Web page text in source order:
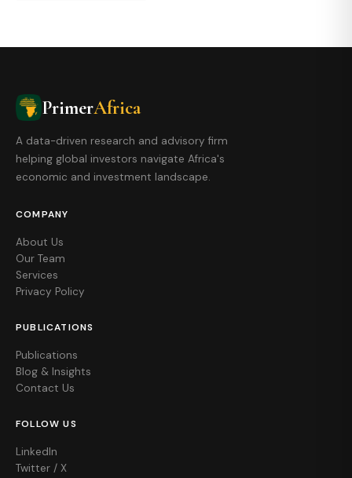
PrimerAfrica
A data-driven research and advisory firm
helping global investors navigate Africa's
economic and investment landscape.
COMPANY
About Us
Our Team
Services
Privacy Policy
PUBLICATIONS
Publications
Blog & Insights
Contact Us
FOLLOW US
LinkedIn
Twitter / X